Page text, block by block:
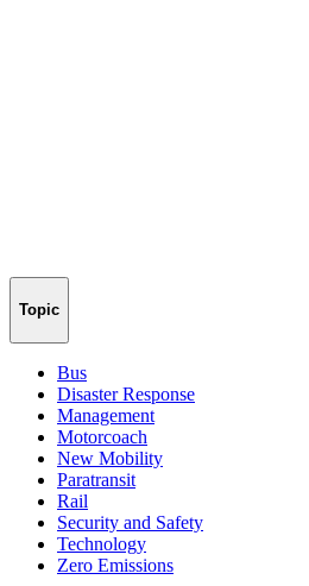
Topic
Bus
Disaster Response
Management
Motorcoach
New Mobility
Paratransit
Rail
Security and Safety
Technology
Zero Emissions